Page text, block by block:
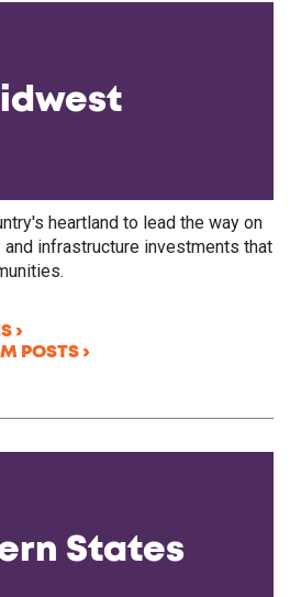
heartland to lead the way on
infrastructure investments that
POSTS
States